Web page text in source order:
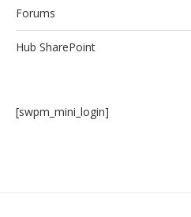
Forums
Hub SharePoint
[swpm_mini_login]